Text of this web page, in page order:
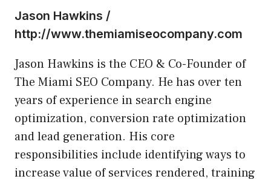
Jason Hawkins /
http://www.themiamiseocompany.com
Jason Hawkins is the CEO & Co-Founder of
The Miami SEO Company. He has over ten
years of experience in search engine
optimization, conversion rate optimization
and lead generation. His core
responsibilities include identifying ways to
increase value of services rendered, training